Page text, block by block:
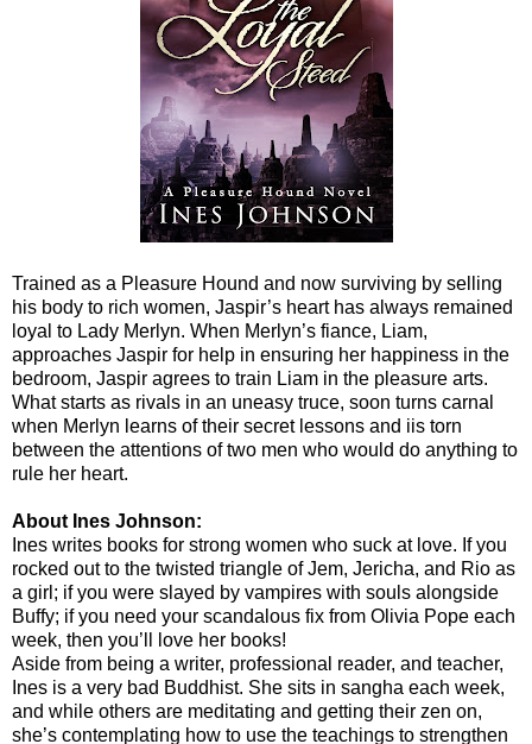
Trained as a Pleasure Hound and now surviving by selling
his body to rich women, Jaspir’s heart has always remained
loyal to Lady Merlyn. When Merlyn’s fiance, Liam,
approaches Jaspir for help in ensuring her happiness in the
bedroom, Jaspir agrees to train Liam in the pleasure arts.
What starts as rivals in an uneasy truce, soon turns carnal
when Merlyn learns of their secret lessons and iis torn
between the attentions of two men who would do anything to
rule her heart.
About Ines Johnson:
Ines writes books for strong women who suck at love. If you
rocked out to the twisted triangle of Jem, Jericha, and Rio as
a girl; if you were slayed by vampires with souls alongside
Buffy; if you need your scandalous fix from Olivia Pope each
week, then you’ll love her books!
Aside from being a writer, professional reader, and teacher,
Ines is a very bad Buddhist. She sits in sangha each week,
and while others are meditating and getting their zen on,
she’s contemplating how to use the teachings to strengthen